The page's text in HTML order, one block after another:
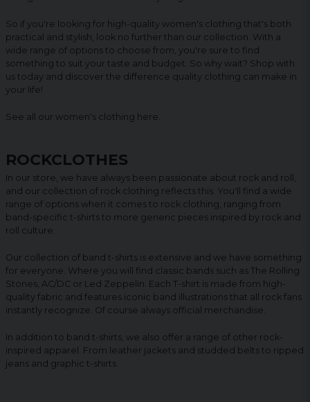
So if you're looking for high-quality women's clothing that's both
practical and stylish, look no further than our collection. With a
wide range of options to choose from, you're sure to find
something to suit your taste and budget. So why wait? Shop with
us today and discover the difference quality clothing can make in
your life!
See all our women's clothing here
ROCKCLOTHES
In our store, we have always been passionate about rock and roll,
and our collection of rock clothing reflects this. You'll find a wide
range of options when it comes to rock clothing, ranging from
band-specific t-shirts to more generic pieces inspired by rock and
roll culture.
Our collection of band t-shirts is extensive and we have something
for everyone. Where you will find classic bands such as The Rolling
Stones, AC/DC or Led Zeppelin. Each T-shirt is made from high-
quality fabric and features iconic band illustrations that all rock fans
instantly recognize. Of course always official merchandise.
In addition to band t-shirts, we also offer a range of other rock-
inspired apparel. From leather jackets and studded belts to ripped
jeans and graphic t-shirts.